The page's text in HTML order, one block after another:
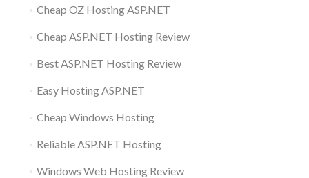
Cheap OZ Hosting ASP.NET
Cheap ASP.NET Hosting Review
Best ASP.NET Hosting Review
Easy Hosting ASP.NET
Cheap Windows Hosting
Reliable ASP.NET Hosting
Windows Web Hosting Review